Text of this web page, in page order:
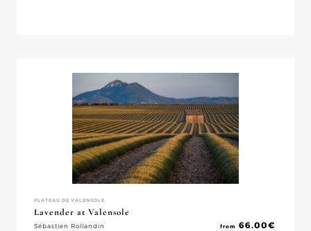
PLATEAU DE VALENSOLE
Lavender at Valensole
Sébastien Rollandin from 66.00€